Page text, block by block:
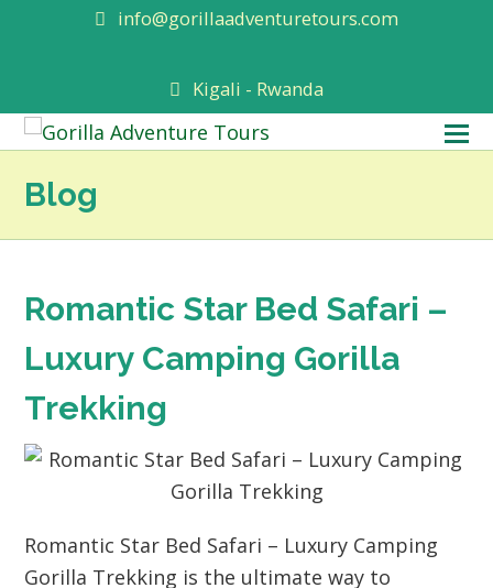
info@gorillaadventuretours.com
Kigali - Rwanda
Blog
Romantic Star Bed Safari –
Luxury Camping Gorilla
Trekking
Romantic Star Bed Safari – Luxury Camping
Gorilla Trekking is the ultimate way to